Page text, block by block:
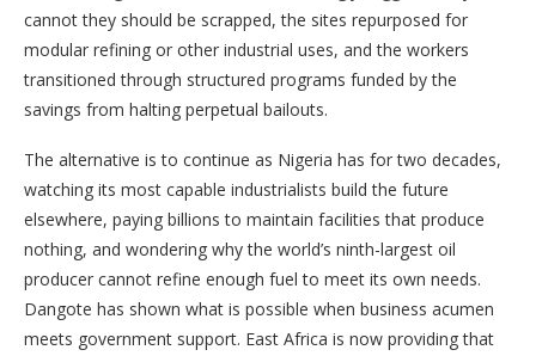
cannot they should be scrapped, the sites repurposed for
modular refining or other industrial uses, and the workers
transitioned through structured programs funded by the
savings from halting perpetual bailouts.
The alternative is to continue as Nigeria has for two decades,
watching its most capable industrialists build the future
elsewhere, paying billions to maintain facilities that produce
nothing, and wondering why the world’s ninth-largest oil
producer cannot refine enough fuel to meet its own needs.
Dangote has shown what is possible when business acumen
meets government support. East Africa is now providing that